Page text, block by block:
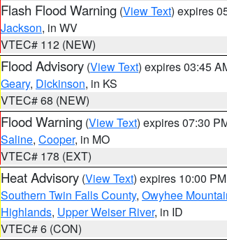
Flash Flood Warning (View Text) expires
Jackson, in WV
VTEC# 112 (NEW)
Flood Advisory (View Text) expires 03:45
Geary, Dickinson, in KS
VTEC# 68 (NEW)
Flood Warning (View Text) expires 07:30
Saline, Cooper, in MO
VTEC# 178 (EXT)
Heat Advisory (View Text) expires 10:00
Southern Twin Falls County, Owyhee
Highlands, Upper Weiser River, in ID
VTEC# 6 (CON)